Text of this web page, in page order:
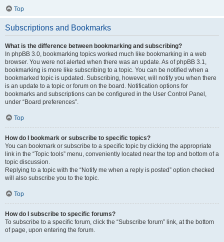
Top
Subscriptions and Bookmarks
What is the difference between bookmarking and subscribing?
In phpBB 3.0, bookmarking topics worked much like bookmarking in a web
browser. You were not alerted when there was an update. As of phpBB 3.1,
bookmarking is more like subscribing to a topic. You can be notified when a
bookmarked topic is updated. Subscribing, however, will notify you when there
is an update to a topic or forum on the board. Notification options for
bookmarks and subscriptions can be configured in the User Control Panel,
under “Board preferences”.
Top
How do I bookmark or subscribe to specific topics?
You can bookmark or subscribe to a specific topic by clicking the appropriate
link in the “Topic tools” menu, conveniently located near the top and bottom of a
topic discussion.
Replying to a topic with the “Notify me when a reply is posted” option checked
will also subscribe you to the topic.
Top
How do I subscribe to specific forums?
To subscribe to a specific forum, click the “Subscribe forum” link, at the bottom
of page, upon entering the forum.